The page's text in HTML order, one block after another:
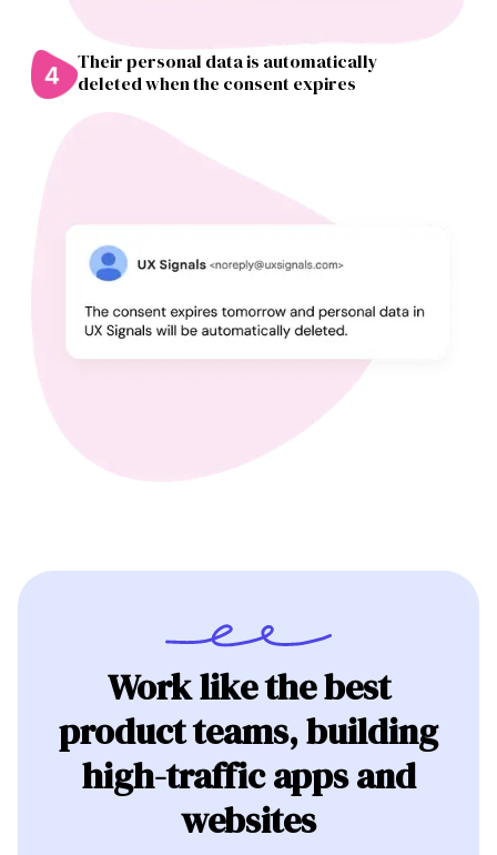
Their personal data is automatically
deleted when the consent expires
Work like the best
product teams, building
high-traffic apps and
websites